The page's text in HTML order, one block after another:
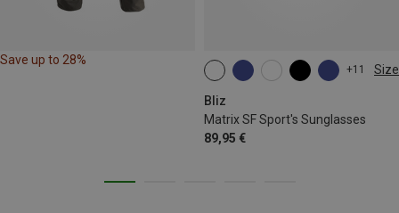
Save up to 28%
+11 Size
Bliz
Matrix SF Sport's Sunglasses
89,95 €
ONE SIZE